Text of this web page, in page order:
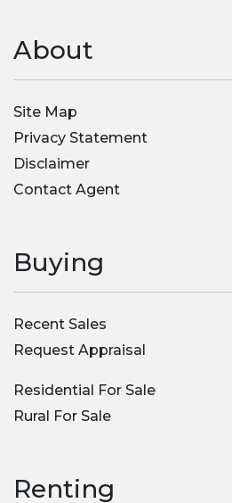
About
Site Map
Privacy Statement
Disclaimer
Contact Agent
Buying
Recent Sales
Request Appraisal
Residential For Sale
Rural For Sale
Renting